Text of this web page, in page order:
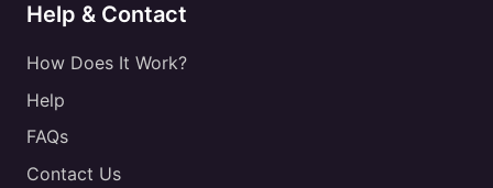
Help & Contact
How Does It Work?
Help
FAQs
Contact Us